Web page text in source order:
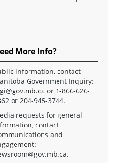
More Info?
information, contact
Government Inquiry:
or 1-866-626-
or 204-945-3744.
requests for general
contact
and
.